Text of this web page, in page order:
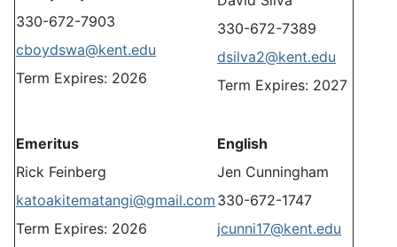
330-672-7903
cboydswa@kent.edu
Term Expires: 2026
330-672-7389
dsilva2@kent.edu
Term Expires: 2027
Emeritus
Rick Feinberg
katoakitematangi@gmail.com
Term Expires: 2026
English
Jen Cunningham
330-672-1747
jcunni17@kent.edu